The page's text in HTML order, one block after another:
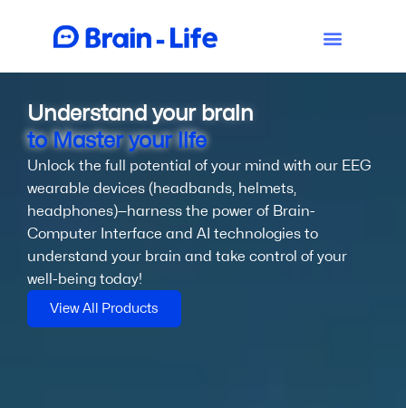
Understand your brain
to Master your life
Unlock the full potential of your mind with our EEG
wearable devices (headbands, helmets,
headphones)—harness the power of Brain-
Computer Interface and AI technologies to
understand your brain and take control of your
well-being today!
View All Products